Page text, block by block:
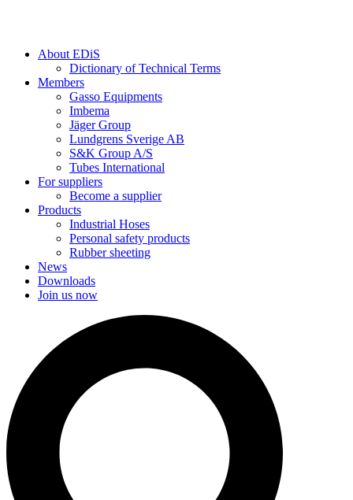
About EDiS
Dictionary of Technical Terms
Members
Gasso Equipments
Imbema
Jäger Group
Lundgrens Sverige AB
S&K Group A/S
Tubes International
For suppliers
Become a supplier
Products
Industrial Hoses
Personal safety products
Rubber sheeting
News
Downloads
Join us now